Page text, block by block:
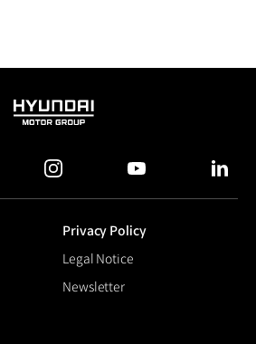
HYUNDAI
GROUP
instagram
Privacy Policy
Legal Notice
Newsletter